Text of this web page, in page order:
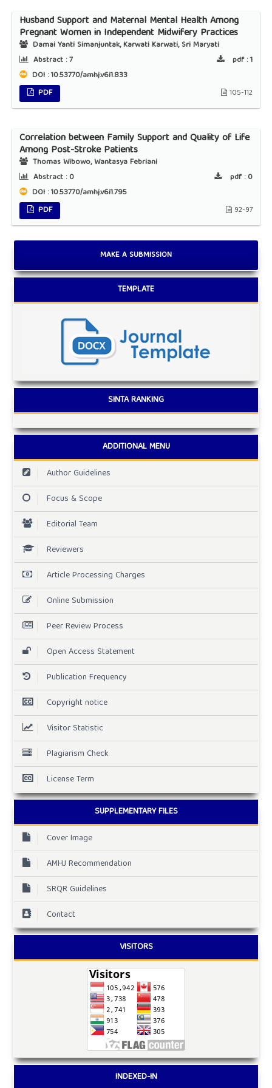
Husband Support and Maternal Mental Health Among
Pregnant Women in Independent Midwifery Practices
Damai Yanti Simanjuntak, Karwati Karwati, Sri Maryati
Abstract :7 pdf :1
DOI : 10.53770/amhj.v6i1.833
PDF
105-112
Correlation between Family Support and Quality of Life
Among Post-Stroke Patients
Thomas Wibowo, Wantasya Febriani
Abstract :0 pdf :0
DOI : 10.53770/amhj.v6i1.795
PDF
92-97
MAKE A SUBMISSION
TEMPLATE
SINTA RANKING
ADDITIONAL MENU
Author Guidelines
Focus & Scope
Editorial Team
Reviewers
Article Processing Charges
Online Submission
Peer Review Process
Open Access Statement
Publication Frequency
Copyright notice
Visitor Statistic
Plagiarism Check
License Term
SUPPLEMENTARY FILES
Cover Image
AMHJ Recommendation
SRQR Guidelines
Contact
VISITORS
INDEXED-IN